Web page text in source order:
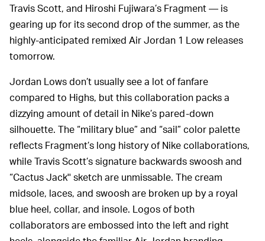
Travis Scott, and Hiroshi Fujiwara’s Fragment — is
gearing up for its second drop of the summer, as the
highly-anticipated remixed Air Jordan 1 Low releases
tomorrow.
Jordan Lows don’t usually see a lot of fanfare
compared to Highs, but this collaboration packs a
dizzying amount of detail in Nike’s pared-down
silhouette. The “military blue” and “sail” color palette
reflects Fragment’s long history of Nike collaborations,
while Travis Scott’s signature backwards swoosh and
“Cactus Jack'' sketch are unmissable. The cream
midsole, laces, and swoosh are broken up by a royal
blue heel, collar, and insole. Logos of both
collaborators are embossed into the left and right